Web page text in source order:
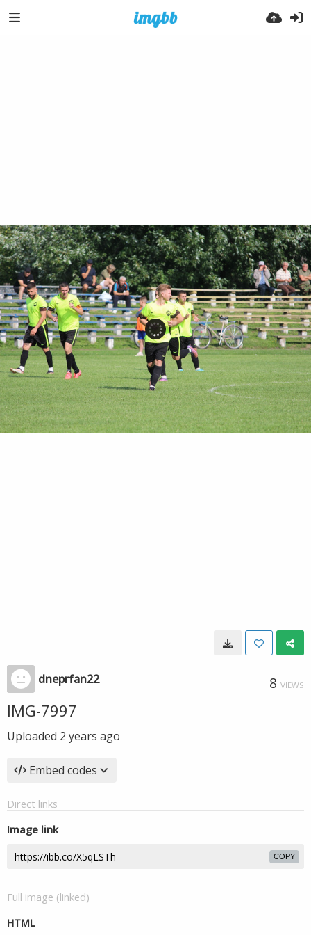
dneprfan22 8 VIEWS
IMG-7997
Uploaded 2 years ago
Embed codes
Direct links
Image link
COPY
Full image (linked)
HTML